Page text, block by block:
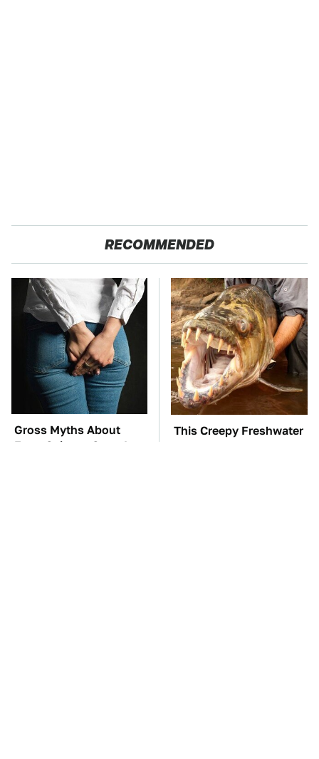
RECOMMENDED
Gross Myths About
Farts Science Says Are
This Creepy Freshwater